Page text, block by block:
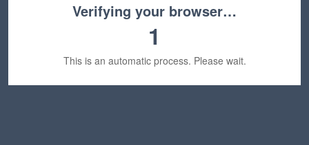
Verifying your browser…
1
This is an automatic process. Please wait.